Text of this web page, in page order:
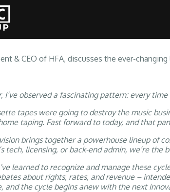
& CEO of HFA, discusses the ever-
I’ve observed a fascinating pattern: every
tapes were going to destroy the music
taping. Fast forward to today, and that
brings together a powerhouse lineup of
tech, licensing, or back-end admin, we’re
learned to recognize and manage these
about rights, rates, and revenue –
and the cycle begins anew with the next